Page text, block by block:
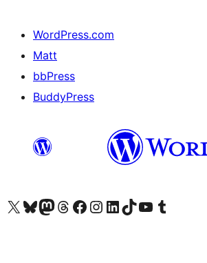
WordPress.com
Matt
bbPress
BuddyPress
Visit our X (formerly Twitter) account
Visit our Bluesky account
Visit our Mastodon account
Visit our Threads account
Visit our Facebook page
Visit our Instagram account
Visit our LinkedIn account
Visit our TikTok account
Visit our YouTube channel
Visit our Tumblr account